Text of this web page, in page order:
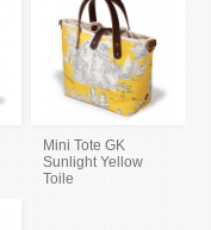
Mini Tote GK
Sunlight Yellow
Toile